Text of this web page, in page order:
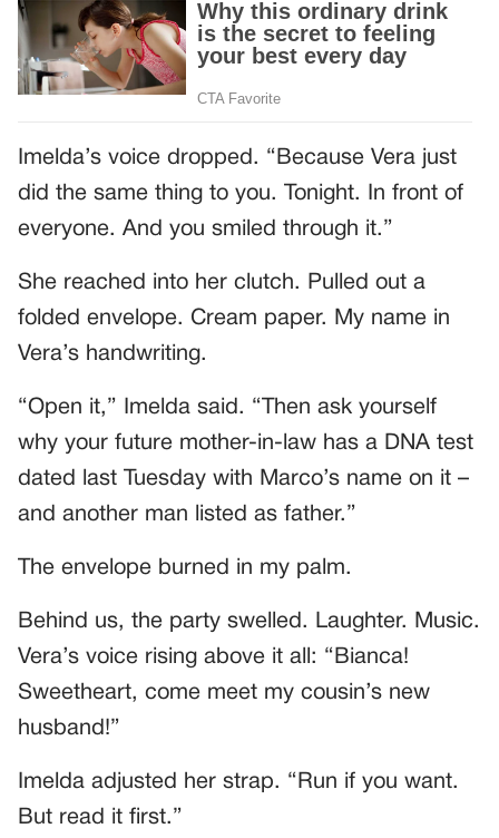
Imelda’s voice dropped. “Because Vera just
did the same thing to you. Tonight. In front of
everyone. And you smiled through it.”
She reached into her clutch. Pulled out a
folded envelope. Cream paper. My name in
Vera’s handwriting.
“Open it,” Imelda said. “Then ask yourself
why your future mother-in-law has a DNA test
dated last Tuesday with Marco’s name on it –
and another man listed as father.”
The envelope burned in my palm.
Behind us, the party swelled. Laughter. Music.
Vera’s voice rising above it all: “Bianca!
Sweetheart, come meet my cousin’s new
husband!”
Imelda adjusted her strap. “Run if you want.
But read it first.”